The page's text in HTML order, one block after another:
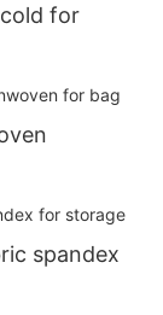
for
spandex